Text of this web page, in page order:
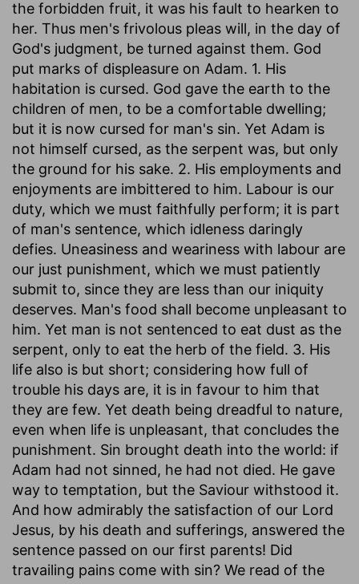
the forbidden fruit, it was his fault to hearken to
her. Thus men's frivolous pleas will, in the day of
God's judgment, be turned against them. God
put marks of displeasure on Adam. 1. His
habitation is cursed. God gave the earth to the
children of men, to be a comfortable dwelling;
but it is now cursed for man's sin. Yet Adam is
not himself cursed, as the serpent was, but only
the ground for his sake. 2. His employments and
enjoyments are imbittered to him. Labour is our
duty, which we must faithfully perform; it is part
of man's sentence, which idleness daringly
defies. Uneasiness and weariness with labour are
our just punishment, which we must patiently
submit to, since they are less than our iniquity
deserves. Man's food shall become unpleasant to
him. Yet man is not sentenced to eat dust as the
serpent, only to eat the herb of the field. 3. His
life also is but short; considering how full of
trouble his days are, it is in favour to him that
they are few. Yet death being dreadful to nature,
even when life is unpleasant, that concludes the
punishment. Sin brought death into the world: if
Adam had not sinned, he had not died. He gave
way to temptation, but the Saviour withstood it.
And how admirably the satisfaction of our Lord
Jesus, by his death and sufferings, answered the
sentence passed on our first parents! Did
travailing pains come with sin? We read of the